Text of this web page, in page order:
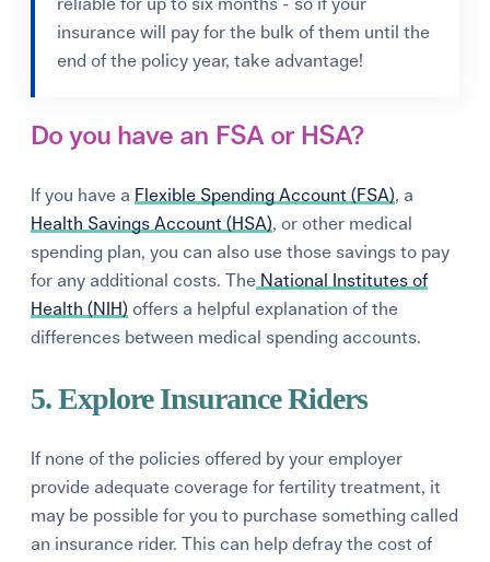
reliable for up to six months - so if your
insurance will pay for the bulk of them until the
end of the policy year, take advantage!
Do you have an FSA or HSA?
If you have a Flexible Spending Account (FSA), a
Health Savings Account (HSA), or other medical
spending plan, you can also use those savings to pay
for any additional costs. The National Institutes of
Health (NIH) offers a helpful explanation of the
differences between medical spending accounts.
5. Explore Insurance Riders
If none of the policies offered by your employer
provide adequate coverage for fertility treatment, it
may be possible for you to purchase something called
an insurance rider.This can help defray the cost of